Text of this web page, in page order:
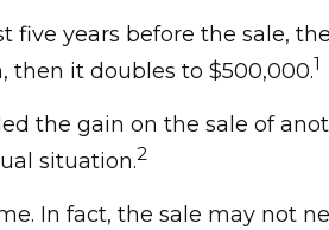
years before the sale,
then it doubles to $500,000.1
the gain on the sale of
situation.2
In fact, the sale may not